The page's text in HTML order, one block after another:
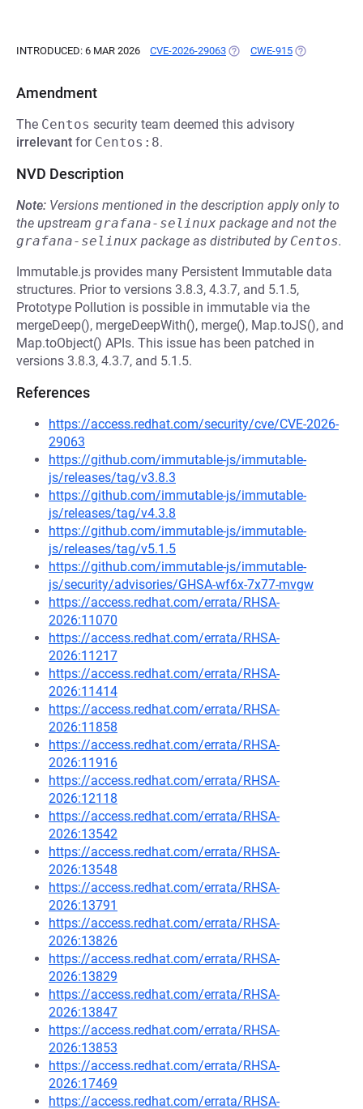
INTRODUCED: 6 MAR 2026 CVE-2026-29063 (OPENS IN A NEW TAB)
CWE-915 (OPENS IN A
Amendment
The Centos security team deemed this advisory
irrelevant for Centos:8.
NVD Description
Note: Versions mentioned in the description apply only to
the upstream grafana-selinux package and not the
grafana-selinux package as distributed by Centos.
Immutable.js provides many Persistent Immutable data
structures. Prior to versions 3.8.3, 4.3.7, and 5.1.5,
Prototype Pollution is possible in immutable via the
mergeDeep(), mergeDeepWith(), merge(), Map.toJS(), and
Map.toObject() APIs. This issue has been patched in
versions 3.8.3, 4.3.7, and 5.1.5.
References
https://access.redhat.com/security/cve/CVE-2026-
29063
https://github.com/immutable-js/immutable-
js/releases/tag/v3.8.3
https://github.com/immutable-js/immutable-
js/releases/tag/v4.3.8
https://github.com/immutable-js/immutable-
js/releases/tag/v5.1.5
https://github.com/immutable-js/immutable-
js/security/advisories/GHSA-wf6x-7x77-mvgw
https://access.redhat.com/errata/RHSA-
2026:11070
https://access.redhat.com/errata/RHSA-
2026:11217
https://access.redhat.com/errata/RHSA-
2026:11414
https://access.redhat.com/errata/RHSA-
2026:11858
https://access.redhat.com/errata/RHSA-
2026:11916
https://access.redhat.com/errata/RHSA-
2026:12118
https://access.redhat.com/errata/RHSA-
2026:13542
https://access.redhat.com/errata/RHSA-
2026:13548
https://access.redhat.com/errata/RHSA-
2026:13791
https://access.redhat.com/errata/RHSA-
2026:13826
https://access.redhat.com/errata/RHSA-
2026:13829
https://access.redhat.com/errata/RHSA-
2026:13847
https://access.redhat.com/errata/RHSA-
2026:13853
https://access.redhat.com/errata/RHSA-
2026:17469
https://access.redhat.com/errata/RHSA-